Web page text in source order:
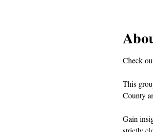
Check
This
County
Gain